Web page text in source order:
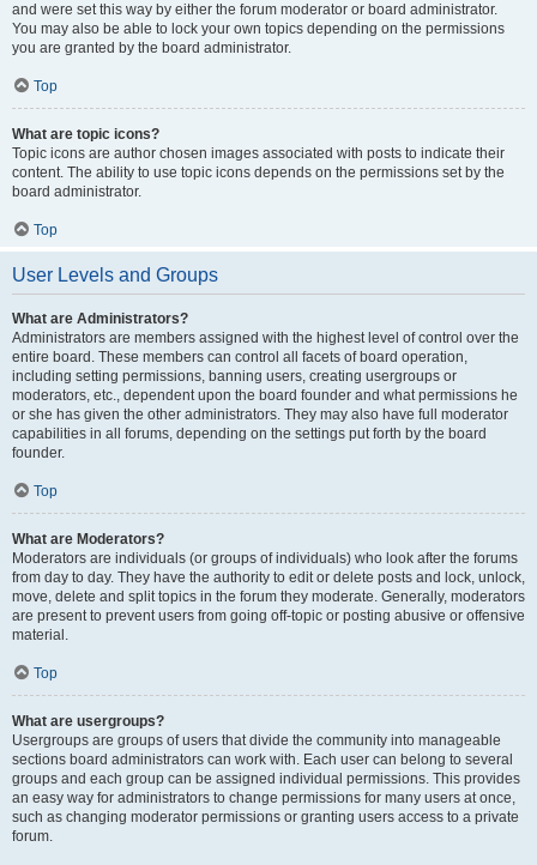
and were set this way by either the forum moderator or board administrator.
You may also be able to lock your own topics depending on the permissions
you are granted by the board administrator.
Top
What are topic icons?
Topic icons are author chosen images associated with posts to indicate their
content. The ability to use topic icons depends on the permissions set by the
board administrator.
Top
User Levels and Groups
What are Administrators?
Administrators are members assigned with the highest level of control over the
entire board. These members can control all facets of board operation,
including setting permissions, banning users, creating usergroups or
moderators, etc., dependent upon the board founder and what permissions he
or she has given the other administrators. They may also have full moderator
capabilities in all forums, depending on the settings put forth by the board
founder.
Top
What are Moderators?
Moderators are individuals (or groups of individuals) who look after the forums
from day to day. They have the authority to edit or delete posts and lock, unlock,
move, delete and split topics in the forum they moderate. Generally, moderators
are present to prevent users from going off-topic or posting abusive or offensive
material.
Top
What are usergroups?
Usergroups are groups of users that divide the community into manageable
sections board administrators can work with. Each user can belong to several
groups and each group can be assigned individual permissions. This provides
an easy way for administrators to change permissions for many users at once,
such as changing moderator permissions or granting users access to a private
forum.